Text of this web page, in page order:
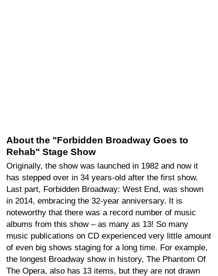
About the "Forbidden Broadway Goes to
Rehab" Stage Show
Originally, the show was launched in 1982 and now it
has stepped over in 34 years-old after the first show.
Last part, Forbidden Broadway: West End, was shown
in 2014, embracing the 32-year anniversary. It is
noteworthy that there was a record number of music
albums from this show – as many as 13! So many
music publications on CD experienced very little amount
of even big shows staging for a long time. For example,
the longest Broadway show in history, The Phantom Of
The Opera, also has 13 items, but they are not drawn